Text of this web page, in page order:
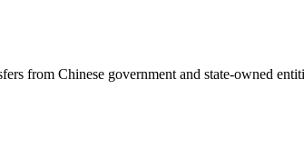
from Chinese government and state-owned